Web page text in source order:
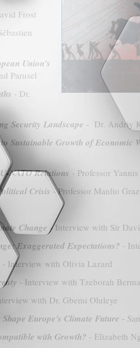
Frost
Union's
Parusel
- Dr.
Security Landscape - Dr. Andriy
Sustainable Growth of Economic
NATO Relations - Professor
Crisis - Professor Manlio
Change - Interview with Sir
Exaggerated Expectations? -
- Interview with Olivia Lazard
- Interview with Tzeborah
with Dr. Gbemi Oluleye
Europe's Climate Future -
with Growth? - Elizabeth